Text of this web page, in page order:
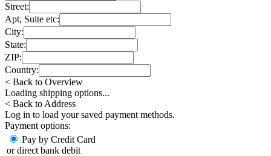
Street:
Apt, Suite etc:
City:
State:
ZIP:
Country:
< Back to Overview
Loading shipping options...
< Back to Address
Log in to load your saved payment methods.
Payment options:
Pay by Credit Card
or direct bank debit